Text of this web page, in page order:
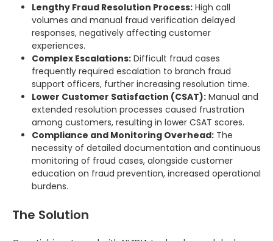
Lengthy Fraud Resolution Process: High call
volumes and manual fraud verification delayed
responses, negatively affecting customer
experiences.
Complex Escalations: Difficult fraud cases
frequently required escalation to branch fraud
support officers, further increasing resolution time.
Lower Customer Satisfaction (CSAT): Manual and
extended resolution processes caused frustration
among customers, resulting in lower CSAT scores.
Compliance and Monitoring Overhead: The
necessity of detailed documentation and continuous
monitoring of fraud cases, alongside customer
education on fraud prevention, increased operational
burdens.
The Solution